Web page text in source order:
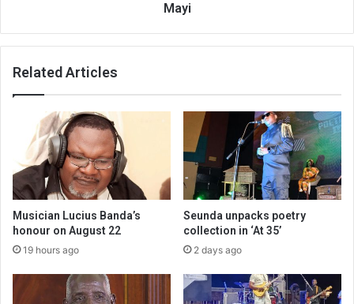
Mayi
Related Articles
Musician Lucius Banda’s
honour on August 22
19 hours ago
Seunda unpacks poetry
collection in ‘At 35’
2 days ago